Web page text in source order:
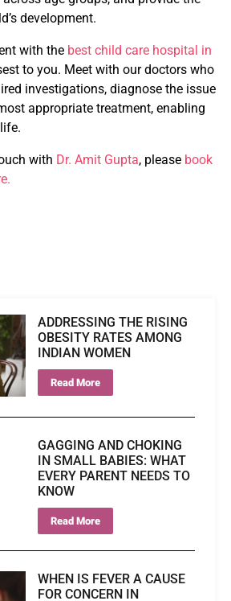
development.
with the best child care hospital in
to you. Meet with our doctors who
investigations, diagnose the issue
appropriate treatment, enabling
with Dr. Amit Gupta, please book
ADDRESSING THE RISING
OBESITY RATES AMONG
INDIAN WOMEN
Read More
GAGGING AND CHOKING
IN SMALL BABIES: WHAT
EVERY PARENT NEEDS TO
KNOW
Read More
WHEN IS FEVER A CAUSE
FOR CONCERN IN